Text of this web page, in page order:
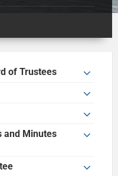
of Trustees
and Minutes